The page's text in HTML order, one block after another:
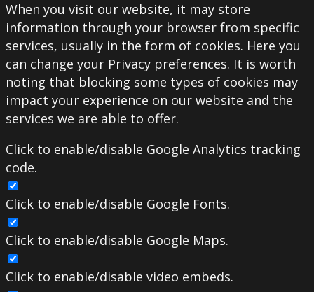
When you visit our website, it may store
information through your browser from specific
services, usually in the form of cookies. Here you
can change your Privacy preferences. It is worth
noting that blocking some types of cookies may
impact your experience on our website and the
services we are able to offer.
Click to enable/disable Google Analytics tracking
code.
Click to enable/disable Google Fonts.
Click to enable/disable Google Maps.
Click to enable/disable video embeds.